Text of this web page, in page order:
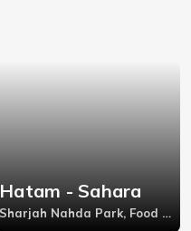
Hatam - Sahara
Sharjah Nahda Park, Food Court, Level 2, Sahara Mall, Al Nahda, Sharjah